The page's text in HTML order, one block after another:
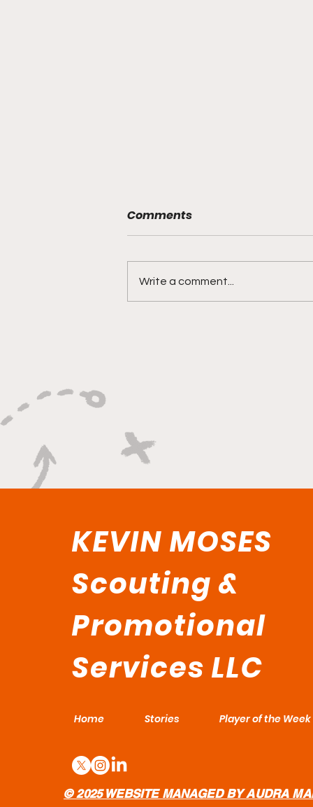
Comments
Write a comment...
KEVIN MOSES
Scouting &
Promotional
Services LLC
Home Stories Player of the Week
© 2025 WEBSITE MANAGED BY AUDRA